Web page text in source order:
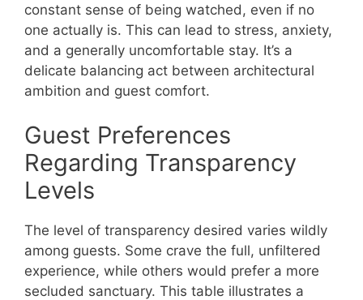
constant sense of being watched, even if no
one actually is. This can lead to stress, anxiety,
and a generally uncomfortable stay. It’s a
delicate balancing act between architectural
ambition and guest comfort.
Guest Preferences
Regarding Transparency
Levels
The level of transparency desired varies wildly
among guests. Some crave the full, unfiltered
experience, while others would prefer a more
secluded sanctuary. This table illustrates a